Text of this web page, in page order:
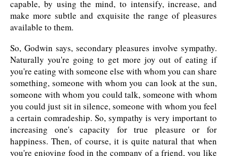
capable, by using the mind, to intensify, increase, and
make more subtle and exquisite the range of pleasures
available to them.
So, Godwin says, secondary pleasures involve sympathy.
Naturally you're going to get more joy out of eating if
you're eating with someone else with whom you can share
something, someone with whom you can look at the sun,
someone with whom you could talk, someone with whom
you could just sit in silence, someone with whom you feel
a certain comradeship. So, sympathy is very important to
increasing one's capacity for true pleasure or for
happiness. Then, of course, it is quite natural that when
you're enjoying food in the company of a friend, you like